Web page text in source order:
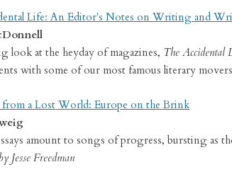
Life: An Editor's Notes on Writing and
look at the heyday of magazines, The Accidental
with some of our most famous literary
from a Lost World: Europe on the Brink
amount to songs of progress, bursting as
Jesse Freedman